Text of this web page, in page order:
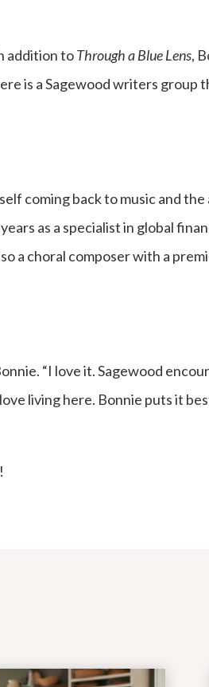
addition toThrough a Blue Lens,
is a Sagewood writers group
coming back to music and
as a specialist in global
a choral composer with a
“I love it. Sagewood
living here. Bonnie puts it